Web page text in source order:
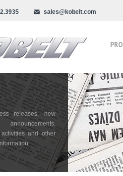
releases, new
and other
sales@kobelt.com